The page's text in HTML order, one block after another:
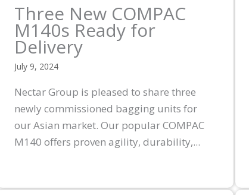
Three New COMPAC
M140s Ready for
Delivery
July 9, 2024
Nectar Group is pleased to share three
newly commissioned bagging units for
our Asian market. Our popular COMPAC
M140 offers proven agility, durability,...